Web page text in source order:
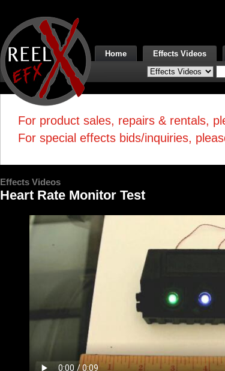
Home Effects Videos
For product sales, repairs & rentals,
For special effects bids/inquiries,
Effects Videos
Heart Rate Monitor Test